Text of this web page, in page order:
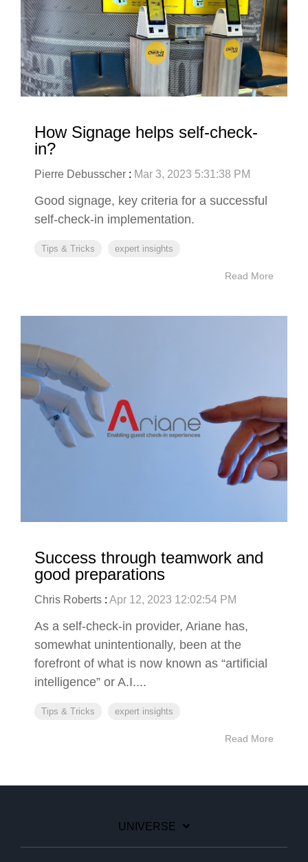
How Signage helps self-check-
in?
Pierre Debusscher : Mar 3, 2023 5:31:38 PM
Good signage, key criteria for a successful
self-check-in implementation.
Tips & Tricks expert insights
Read More
Success through teamwork and
good preparations
Chris Roberts : Apr 12, 2023 12:02:54 PM
As a self-check-in provider, Ariane has,
somewhat unintentionally, been at the
forefront of what is now known as “artificial
intelligence” or A.I....
Tips & Tricks expert insights
Read More
UNIVERSE